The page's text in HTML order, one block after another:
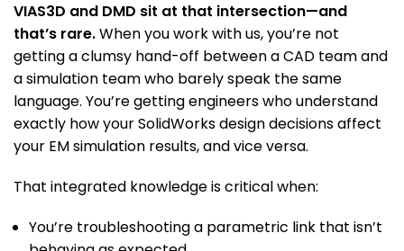
VIAS3D and DMD sit at that intersection—and
that’s rare.When you work with us, you’re not
getting a clumsy hand-off between a CAD team and
a simulation team who barely speak the same
language. You’re getting engineers who understand
exactly how your SolidWorks design decisions affect
your EM simulation results, and vice versa.
That integrated knowledge is critical when:
You’re troubleshooting a parametric link that isn’t